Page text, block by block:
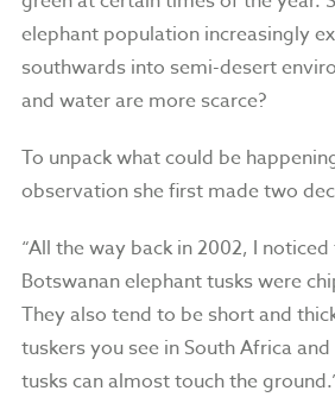
elephant population increasingly
southwards into semi-desert
and water are more scarce?
To unpack what could be
observation she first made two
“All the way back in 2002, I
Botswanan elephant tusks were
They also tend to be short and
tuskers you see in South Africa
tusks can almost touch the